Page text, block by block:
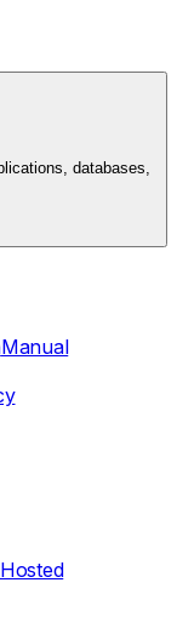
databases,
Manual